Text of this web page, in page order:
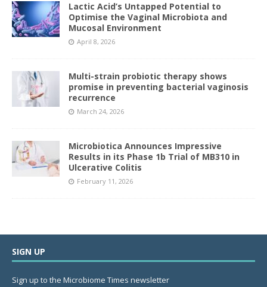
Lactic Acid’s Untapped Potential to
Optimise the Vaginal Microbiota and
Mucosal Environment
April 8, 2026
Multi-strain probiotic therapy shows
promise in preventing bacterial vaginosis
recurrence
March 24, 2026
Microbiotica Announces Impressive
Results in its Phase 1b Trial of MB310 in
Ulcerative Colitis
February 11, 2026
SIGN UP
Sign up to the Microbiome Times newsletter